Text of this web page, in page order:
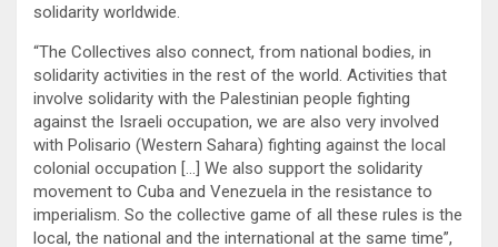
solidarity worldwide.
“The Collectives also connect, from national bodies, in
solidarity activities in the rest of the world. Activities that
involve solidarity with the Palestinian people fighting
against the Israeli occupation, we are also very involved
with Polisario (Western Sahara) fighting against the local
colonial occupation […] We also support the solidarity
movement to Cuba and Venezuela in the resistance to
imperialism. So the collective game of all these rules is the
local, the national and the international at the same time”,